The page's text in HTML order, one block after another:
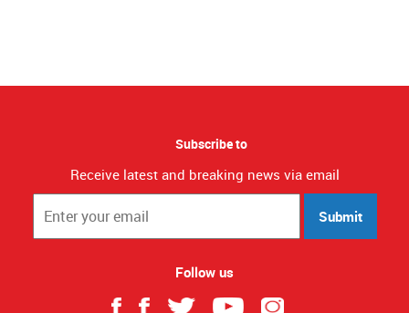
Subscribe to
Receive latest and breaking news via email
Submit
Follow us